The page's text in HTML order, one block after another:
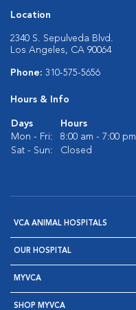
Location
2340 S. Sepulveda Blvd.
Los Angeles, CA 90064
Phone: 310-575-5656
Hours & Info
Days
Hours
Mon - Fri:
8:00 am - 7:00 pm
Sat - Sun:
Closed
VCA ANIMAL HOSPITALS
OUR HOSPITAL
MYVCA
SHOP MYVCA